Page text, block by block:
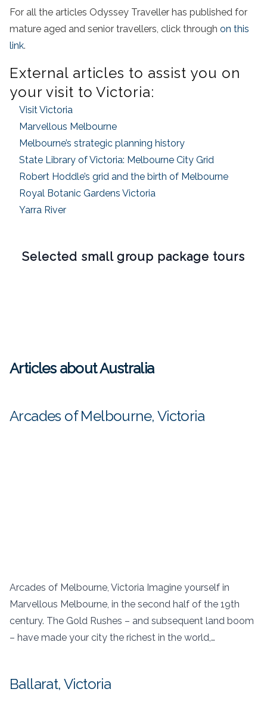
For all the articles Odyssey Traveller has published for
mature aged and senior travellers, click through on this
link.
External articles to assist you on
your visit to Victoria:
Visit Victoria
Marvellous Melbourne
Melbourne’s strategic planning history
State Library of Victoria: Melbourne City Grid
Robert Hoddle’s grid and the birth of Melbourne
Royal Botanic Gardens Victoria
Yarra River
Selected small group package tours
Articles about Australia
Arcades of Melbourne, Victoria
Arcades of Melbourne, Victoria Imagine yourself in
Marvellous Melbourne, in the second half of the 19th
century. The Gold Rushes – and subsequent land boom
– have made your city the richest in the world,…
Ballarat, Victoria